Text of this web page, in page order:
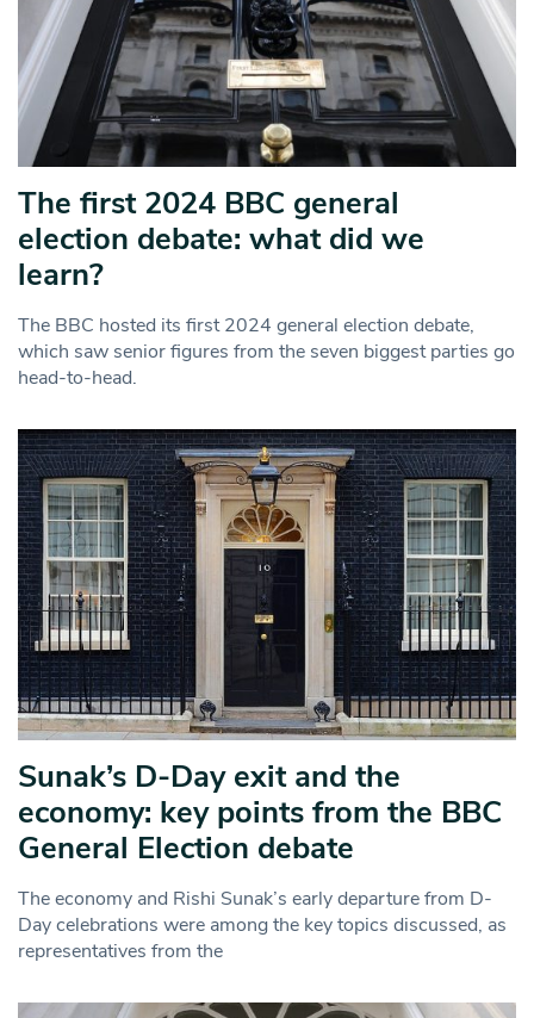
The first 2024 BBC general
election debate: what did we
learn?
The BBC hosted its first 2024 general election debate,
which saw senior figures from the seven biggest parties go
head-to-head.
Sunak’s D-Day exit and the
economy: key points from the BBC
General Election debate
The economy and Rishi Sunak’s early departure from D-
Day celebrations were among the key topics discussed, as
representatives from the